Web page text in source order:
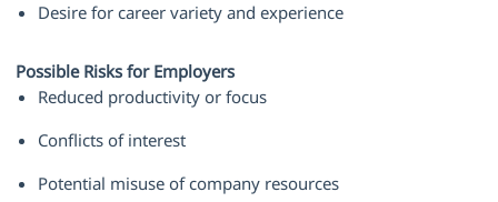
Desire for career variety and experience
Possible Risks for Employers
Reduced productivity or focus
Conflicts of interest
Potential misuse of company resources